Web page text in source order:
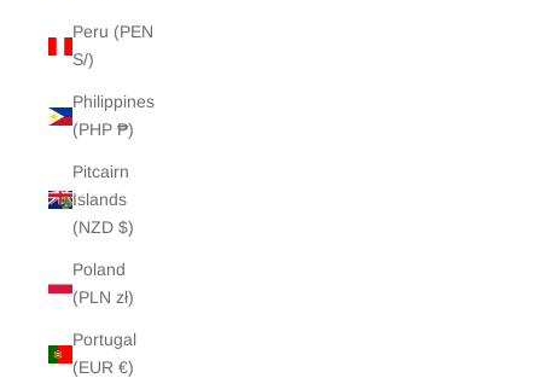
Peru (PEN
S/)
Philippines
(PHP ₱)
Pitcairn
Islands
(NZD $)
Poland
(PLN zł)
Portugal
(EUR €)